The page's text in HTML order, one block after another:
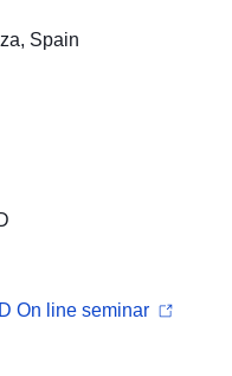
Spain
On line seminar